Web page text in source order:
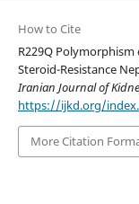
How to Cite
R229Q Polymorphism
Steroid-Resistance
Iranian Journal of
https://ijkd.org/
More Citation